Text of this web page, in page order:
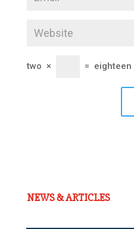
two × = eighteen
NEWS & ARTICLES